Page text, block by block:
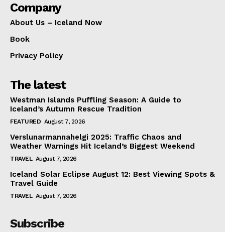
Company
About Us – Iceland Now
Book
Privacy Policy
The latest
Westman Islands Puffling Season: A Guide to
Iceland’s Autumn Rescue Tradition
FEATURED August 7, 2026
Verslunarmannahelgi 2025: Traffic Chaos and
Weather Warnings Hit Iceland’s Biggest Weekend
TRAVEL August 7, 2026
Iceland Solar Eclipse August 12: Best Viewing Spots &
Travel Guide
TRAVEL August 7, 2026
Subscribe